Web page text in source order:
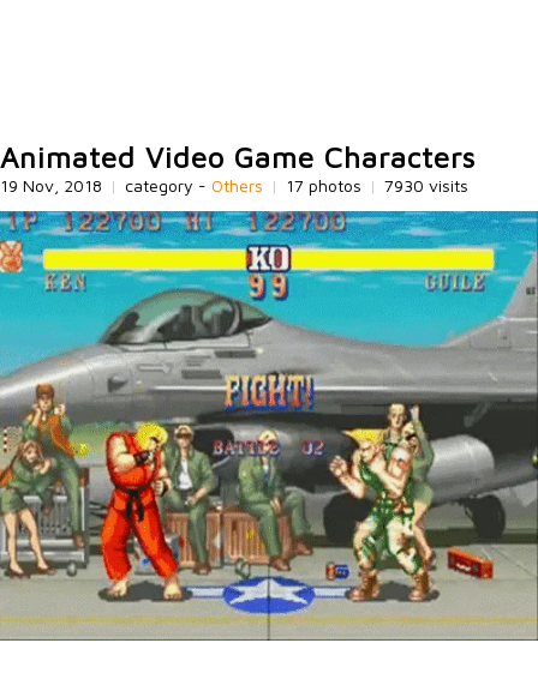
Animated Video Game Characters
19 Nov, 2018 | category - Others | 17 photos | 7930 visits